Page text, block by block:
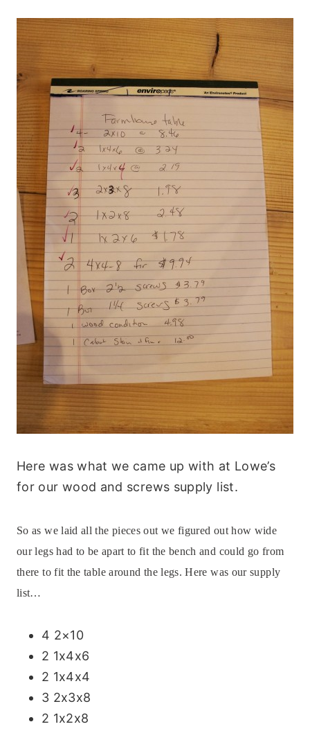
Here was what we came up with at Lowe’s
for our wood and screws supply list.
So as we laid all the pieces out we figured out how wide
our legs had to be apart to fit the bench and could go from
there to fit the table around the legs.Here was our supply
list…
4 2×10
2 1x4x6
2 1x4x4
3 2x3x8
2 1x2x8